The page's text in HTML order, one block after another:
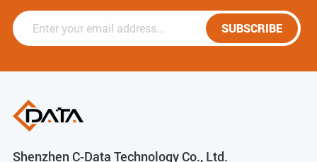
SUBSCRIBE
Shenzhen C-Data Technology Co., Ltd.